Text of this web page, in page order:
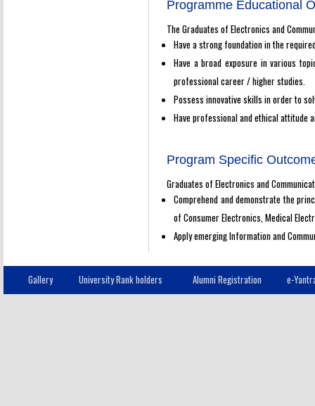
Programme Educational
The Graduates of Electronics and
Have a strong foundation in the
Have a broad exposure in various
professional career / higher studies.
Possess innovative skills in order to
Have professional and ethical attitude
Program Specific
Graduates of Electronics and
Comprehend and demonstrate the
of Consumer Electronics, Medical
Apply emerging Information and
Gallery University Rank holders Alumni Registration e-